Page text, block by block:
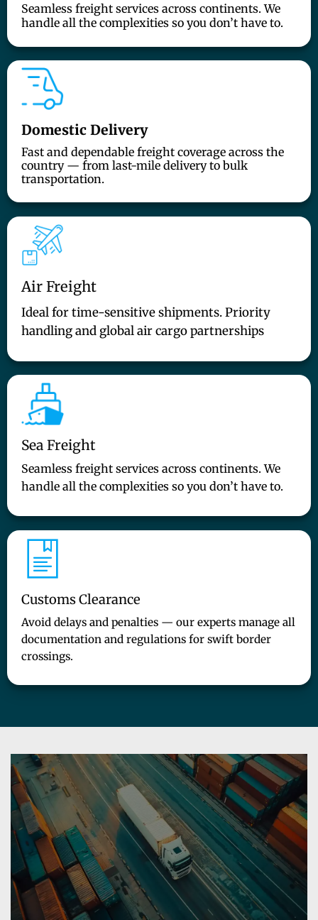
Seamless freight services across continents. We
handle all the complexities so you don’t have to.
Domestic Delivery
Fast and dependable freight coverage across the
country — from last-mile delivery to bulk
transportation.
Air Freight
Ideal for time-sensitive shipments. Priority
handling and global air cargo partnerships
Sea Freight
Seamless freight services across continents. We
handle all the complexities so you don’t have to.
Customs Clearance
Avoid delays and penalties — our experts manage all
documentation and regulations for swift border
crossings.